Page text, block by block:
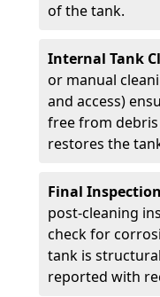
of the tank.
Internal Tank
or manual
and access)
free from debris
restores the
Final
post-cleaning
check for
tank is
reported with